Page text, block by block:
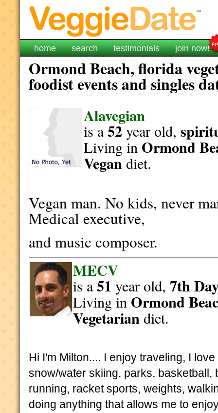
home search testimonials join now!
Ormond Beach, florida
foodist events and singles
Alavegian
is a52year old,
Living in Ormond
Vegandiet.
Vegan man. No kids, never
Medical executive,
and music composer.
MECV
is a51 year old,7th
Living in Ormond
Vegetariandiet.
Hi I'm Milton.... I enjoy traveling, I
snow/water skiing, parks, basketball,
running, racket sports, weights,
doing anything that allows me to